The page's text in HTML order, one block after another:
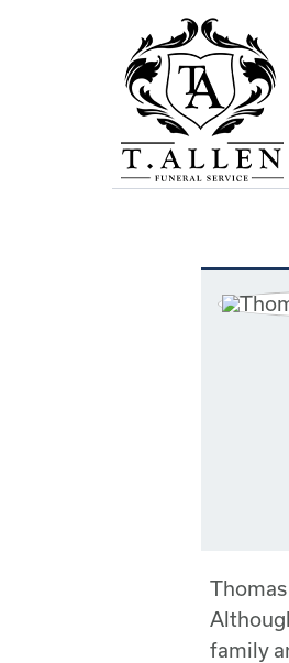
family